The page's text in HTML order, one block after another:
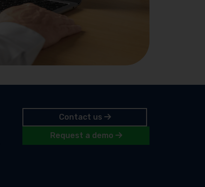
Contact us
Request a demo